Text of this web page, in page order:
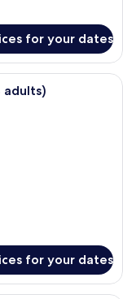
for your dates
with a bed, a
adults)
for your dates